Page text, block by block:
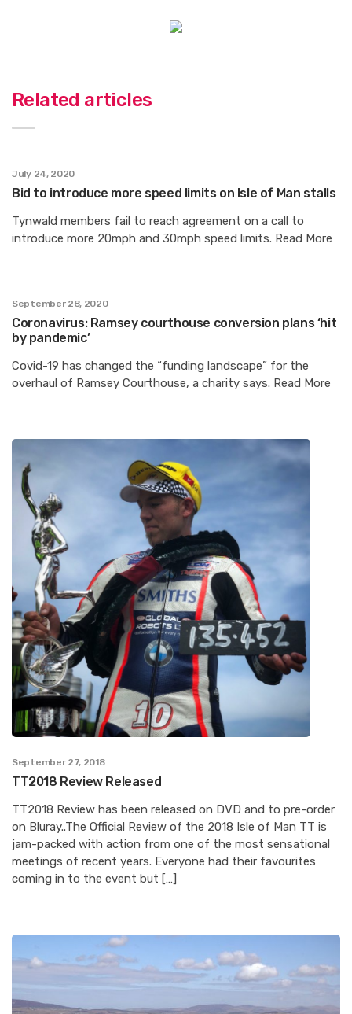
Related articles
July 24, 2020
Bid to introduce more speed limits on Isle of Man stalls
Tynwald members fail to reach agreement on a call to
introduce more 20mph and 30mph speed limits. Read More
September 28, 2020
Coronavirus: Ramsey courthouse conversion plans ‘hit
by pandemic’
Covid-19 has changed the “funding landscape” for the
overhaul of Ramsey Courthouse, a charity says. Read More
September 27, 2018
TT2018 Review Released
TT2018 Review has been released on DVD and to pre-order
on Bluray..The Official Review of the 2018 Isle of Man TT is
jam-packed with action from one of the most sensational
meetings of recent years. Everyone had their favourites
coming in to the event but […]